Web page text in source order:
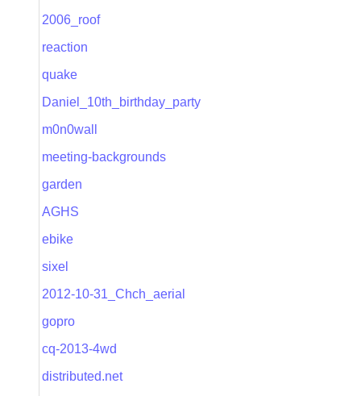
2006_roof
reaction
quake
Daniel_10th_birthday_party
m0n0wall
meeting-backgrounds
garden
AGHS
ebike
sixel
2012-10-31_Chch_aerial
gopro
cq-2013-4wd
distributed.net